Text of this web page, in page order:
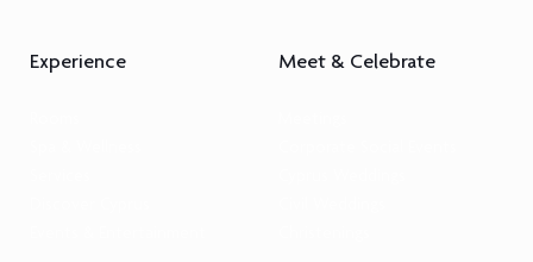
Experience Meet & Celebrate